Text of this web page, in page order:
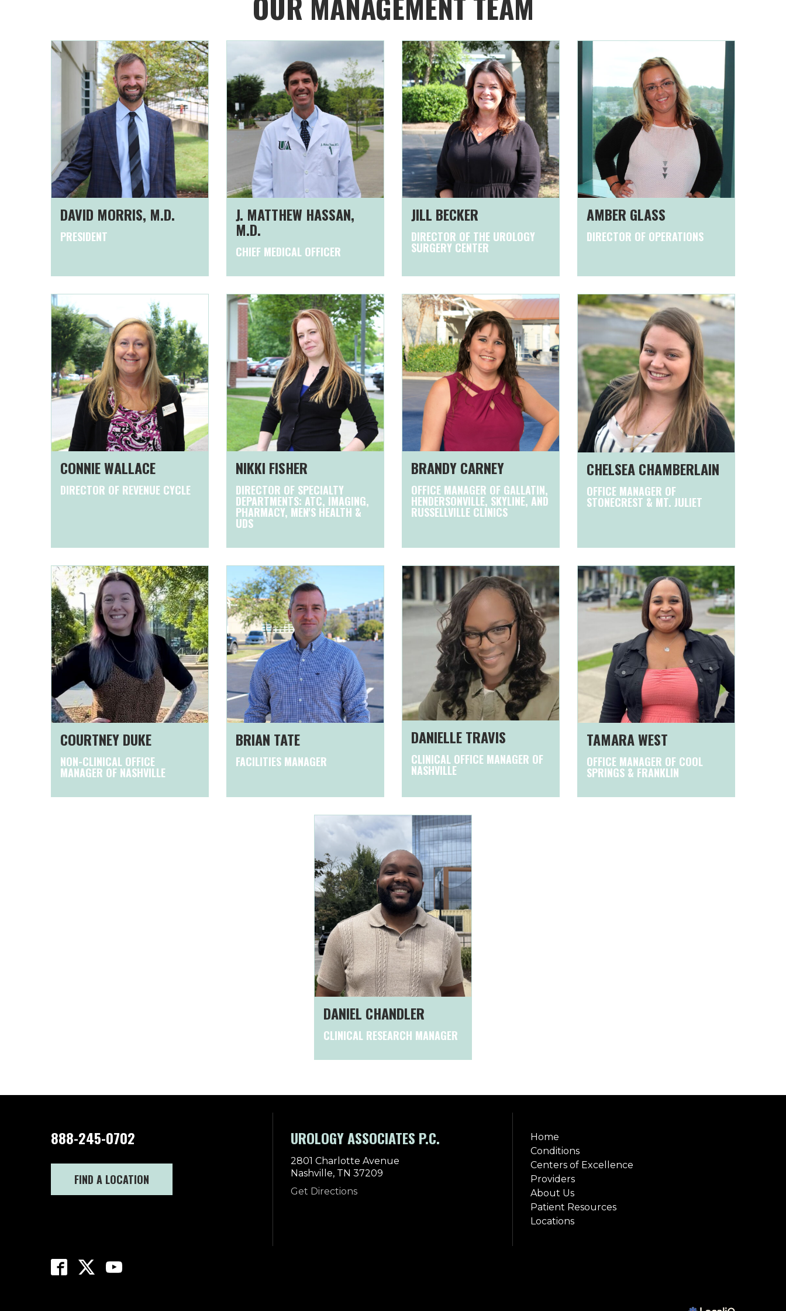
DAVID MORRIS, M.D.
PRESIDENT
J. MATTHEW HASSAN,
M.D.
CHIEF MEDICAL OFFICER
JILL BECKER
DIRECTOR OF THE UROLOGY
SURGERY CENTER
AMBER GLASS
DIRECTOR OF OPERATIONS
CONNIE WALLACE
DIRECTOR OF REVENUE CYCLE
NIKKI FISHER
DIRECTOR OF SPECIALTY
DEPARTMENTS: ATC, IMAGING,
PHARMACY, MEN'S HEALTH &
UDS
BRANDY CARNEY
OFFICE MANAGER OF GALLATIN,
HENDERSONVILLE, SKYLINE, AND
RUSSELLVILLE CLINICS
CHELSEA CHAMBERLAIN
OFFICE MANAGER OF
STONECREST & MT. JULIET
COURTNEY DUKE
NON-CLINICAL OFFICE
MANAGER OF NASHVILLE
BRIAN TATE
FACILITIES MANAGER
DANIELLE TRAVIS
CLINICAL OFFICE MANAGER OF
NASHVILLE
TAMARA WEST
OFFICE MANAGER OF COOL
SPRINGS & FRANKLIN
DANIEL CHANDLER
CLINICAL RESEARCH MANAGER
888-245-0702
FIND A LOCATION
UROLOGY ASSOCIATES P.C.
2801 Charlotte Avenue
Nashville, TN 37209
Get Directions
Home
Conditions
Centers of Excellence
Providers
About Us
Patient Resources
Locations